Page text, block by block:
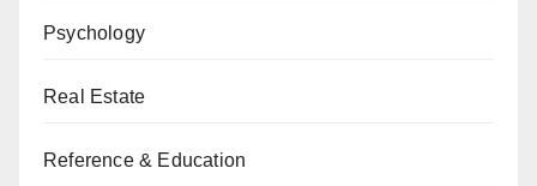
Psychology
Real Estate
Reference & Education